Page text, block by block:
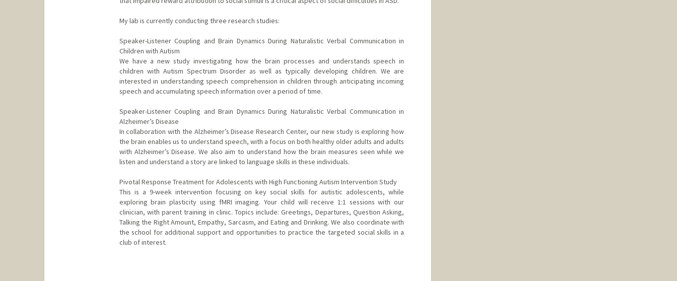
My lab is currently conducting three research studies:
Speaker-Listener Coupling and Brain Dynamics During Naturalistic Verbal Communication in
Children with Autism
We have a new study investigating how the brain processes and understands speech in
children with Autism Spectrum Disorder as well as typically developing children. We are
interested in understanding speech comprehension in children through anticipating incoming
speech and accumulating speech information over a period of time.
Speaker-Listener Coupling and Brain Dynamics During Naturalistic Verbal Communication in
Alzheimer’s Disease
In collaboration with the Alzheimer’s Disease Research Center, our new study is exploring how
the brain enables us to understand speech, with a focus on both healthy older adults and adults
with Alzheimer’s Disease. We also aim to understand how the brain measures seen while we
listen and understand a story are linked to language skills in these individuals.
Pivotal Response Treatment for Adolescents with High Functioning Autism Intervention Study
This is a 9-week intervention focusing on key social skills for autistic adolescents, while
exploring brain plasticity using fMRI imaging. Your child will receive 1:1 sessions with our
clinician, with parent training in clinic. Topics include: Greetings, Departures, Question Asking,
Talking the Right Amount, Empathy, Sarcasm, and Eating and Drinking. We also coordinate with
the school for additional support and opportunities to practice the targeted social skills in a
club of interest.